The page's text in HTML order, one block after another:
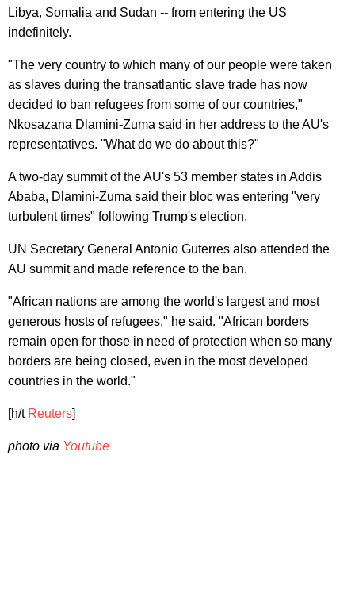
Libya, Somalia and Sudan -- from entering the US
indefinitely.
"The very country to which many of our people were taken
as slaves during the transatlantic slave trade has now
decided to ban refugees from some of our countries,"
Nkosazana Dlamini-Zuma said in her address to the AU's
representatives. "What do we do about this?"
A two-day summit of the AU's 53 member states in Addis
Ababa, Dlamini-Zuma said their bloc was entering "very
turbulent times" following Trump's election.
UN Secretary General Antonio Guterres also attended the
AU summit and made reference to the ban.
"African nations are among the world's largest and most
generous hosts of refugees," he said. "African borders
remain open for those in need of protection when so many
borders are being closed, even in the most developed
countries in the world."
[h/t Reuters]
photo via Youtube